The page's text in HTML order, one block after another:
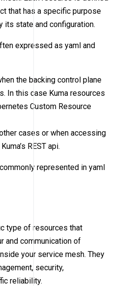
that has a specific purpose
its state and configuration.
expressed as yaml and
the backing control plane
In this case Kuma resources
Custom Resource
cases or when accessing
REST api.
represented in yaml
type of resources that
and communication of
your service mesh. They
security,
reliability.